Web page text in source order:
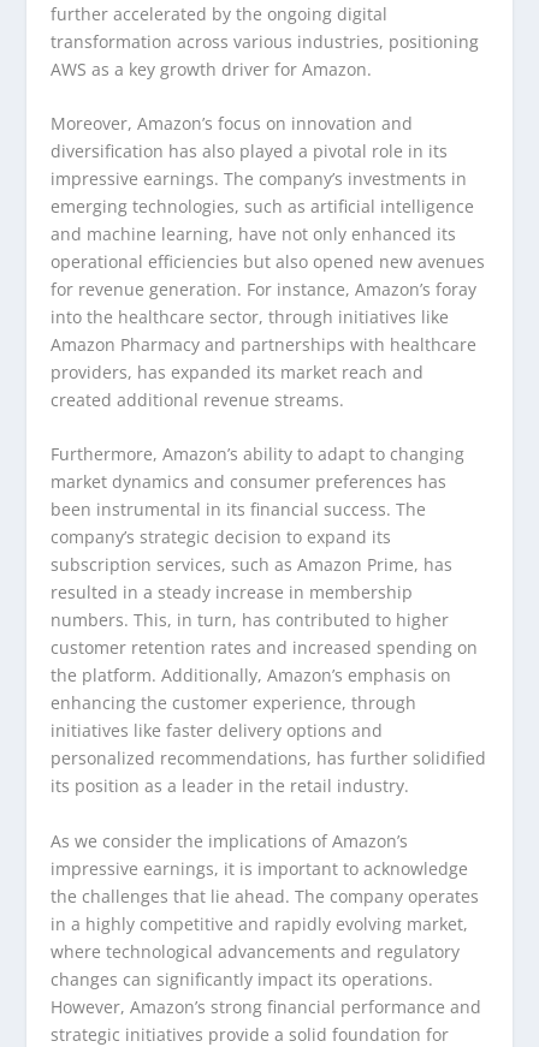
further accelerated by the ongoing digital
transformation across various industries, positioning
AWS as a key growth driver for Amazon.
Moreover, Amazon’s focus on innovation and
diversification has also played a pivotal role in its
impressive earnings. The company’s investments in
emerging technologies, such as artificial intelligence
and machine learning, have not only enhanced its
operational efficiencies but also opened new avenues
for revenue generation. For instance, Amazon’s foray
into the healthcare sector, through initiatives like
Amazon Pharmacy and partnerships with healthcare
providers, has expanded its market reach and
created additional revenue streams.
Furthermore, Amazon’s ability to adapt to changing
market dynamics and consumer preferences has
been instrumental in its financial success. The
company’s strategic decision to expand its
subscription services, such as Amazon Prime, has
resulted in a steady increase in membership
numbers. This, in turn, has contributed to higher
customer retention rates and increased spending on
the platform. Additionally, Amazon’s emphasis on
enhancing the customer experience, through
initiatives like faster delivery options and
personalized recommendations, has further solidified
its position as a leader in the retail industry.
As we consider the implications of Amazon’s
impressive earnings, it is important to acknowledge
the challenges that lie ahead. The company operates
in a highly competitive and rapidly evolving market,
where technological advancements and regulatory
changes can significantly impact its operations.
However, Amazon’s strong financial performance and
strategic initiatives provide a solid foundation for